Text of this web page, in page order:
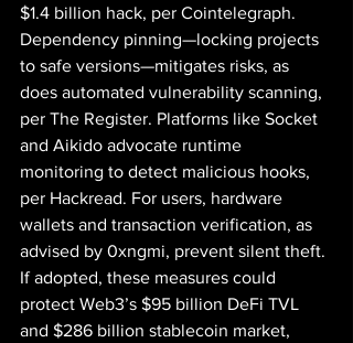
$1.4 billion hack, per Cointelegraph.
Dependency pinning—locking projects
to safe versions—mitigates risks, as
does automated vulnerability scanning,
per The Register. Platforms like Socket
and Aikido advocate runtime
monitoring to detect malicious hooks,
per Hackread. For users, hardware
wallets and transaction verification, as
advised by 0xngmi, prevent silent theft.
If adopted, these measures could
protect Web3’s $95 billion DeFi TVL
and $286 billion stablecoin market,